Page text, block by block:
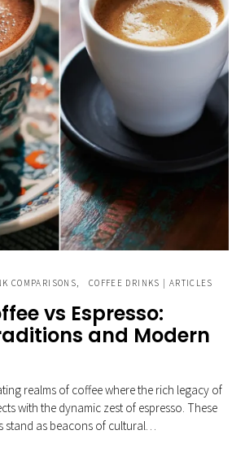
COMPARISONS COFFEE DRINKS | ARTICLES
vs Espresso:
and Modern
realms of coffee where the rich legacy of
with the dynamic zest of espresso. These
stand as beacons of cultural…